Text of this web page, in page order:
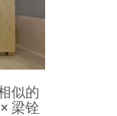
似的
梁铨